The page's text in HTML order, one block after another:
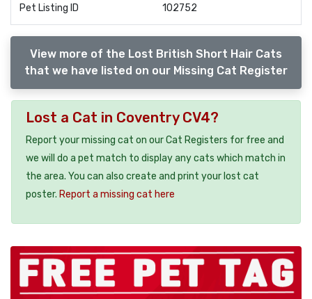
Pet Listing ID 102752
View more of the Lost British Short Hair Cats
that we have listed on our Missing Cat Register
Lost a Cat in Coventry CV4?
Report your missing cat on our Cat Registers for free and
we will do a pet match to display any cats which match in
the area. You can also create and print your lost cat
poster. Report a missing cat here